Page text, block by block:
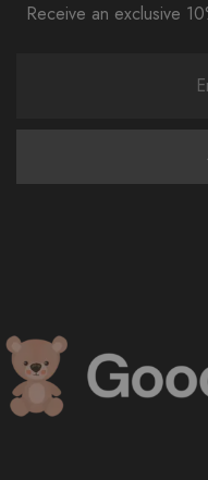
Receive an exclusive